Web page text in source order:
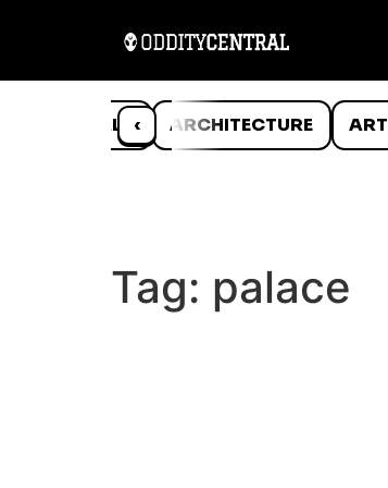
‹
ANIMALS ARCHITECTURE ART
Tag: palace